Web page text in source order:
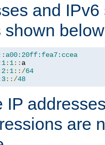
and
shown
1: 1::
2: 1::/64
3::/48
IP
are